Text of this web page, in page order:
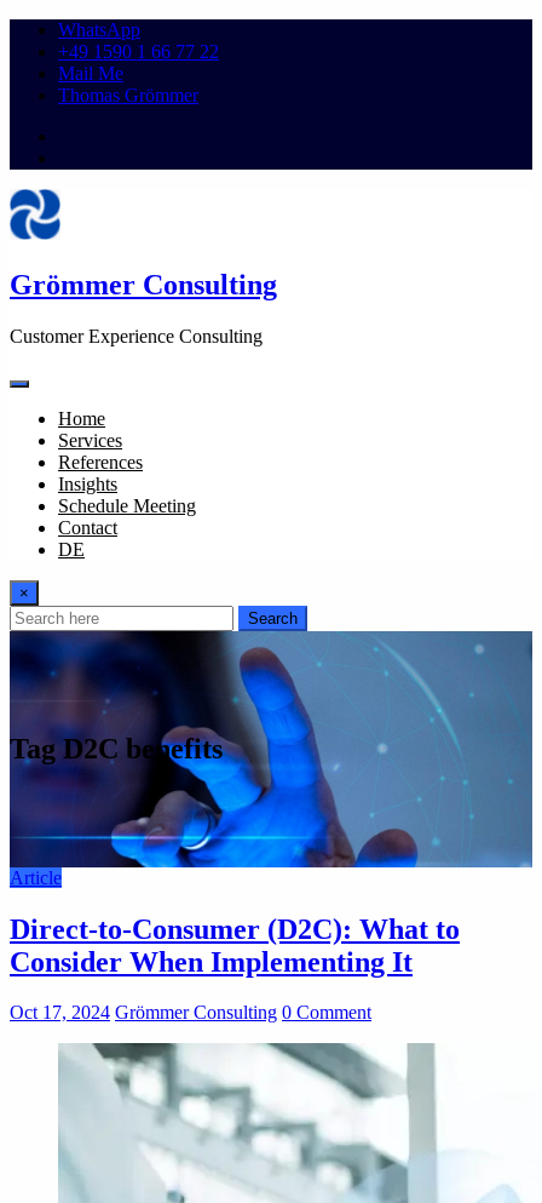
WhatsApp
+49 1590 1 66 77 22
Mail Me
Thomas Grömmer
Grömmer Consulting
Customer Experience Consulting
Home
Services
References
Insights
Schedule Meeting
Contact
DE
×
Search
Tag D2C benefits
Article
Direct-to-Consumer (D2C): What to
Consider When Implementing It
Oct 17, 2024 Grömmer Consulting 0 Comment